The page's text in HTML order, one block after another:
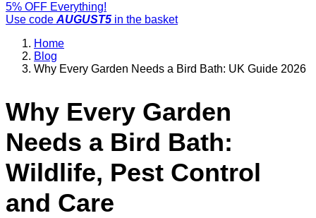
5% OFF Everything!
Use code AUGUST5 in the basket
Home
Blog
Why Every Garden Needs a Bird Bath: UK Guide 2026
Why Every Garden
Needs a Bird Bath:
Wildlife, Pest Control
and Care